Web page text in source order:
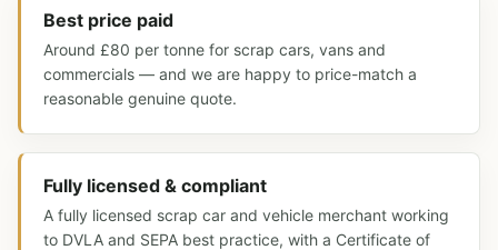
Best price paid
Around £80 per tonne for scrap cars, vans and
commercials — and we are happy to price-match a
reasonable genuine quote.
Fully licensed & compliant
A fully licensed scrap car and vehicle merchant working
to DVLA and SEPA best practice, with a Certificate of